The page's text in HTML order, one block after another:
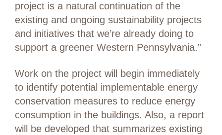
project is a natural continuation of the
existing and ongoing sustainability projects
and initiatives that we’re already doing to
support a greener Western Pennsylvania.”
Work on the project will begin immediately
to identify potential implementable energy
conservation measures to reduce energy
consumption in the buildings. Also, a report
will be developed that summarizes existing